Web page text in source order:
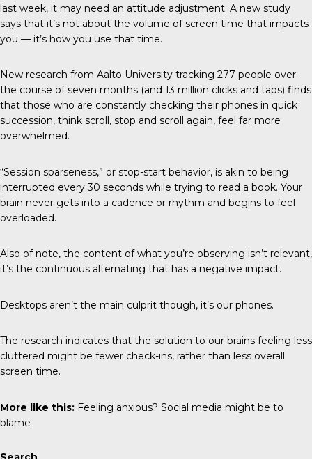
last week, it may need an attitude adjustment. A new study
says that it’s not about the volume of screen time that impacts
you — it’s how you use that time.
New research from Aalto University tracking 277 people over
the course of seven months (and 13 million clicks and taps) finds
that those who are constantly checking their phones in quick
succession, think scroll, stop and scroll again, feel far more
overwhelmed.
“Session sparseness,” or stop-start behavior, is akin to being
interrupted every 30 seconds while trying to read a book. Your
brain never gets into a cadence or rhythm and begins to feel
overloaded.
Also of note, the content of what you’re observing isn’t relevant,
it’s the continuous alternating that has a negative impact.
Desktops aren’t the main culprit though, it’s our phones.
The research indicates that the solution to our brains feeling less
cluttered might be fewer check-ins, rather than less overall
screen time.
More like this: Feeling anxious? Social media might be to
blame